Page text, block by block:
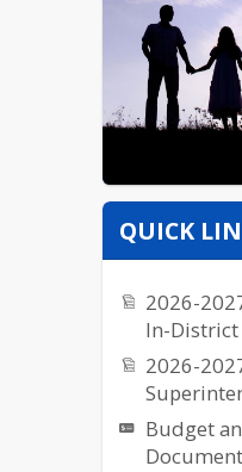
QUICK
2026-
In-
2026-
Budget